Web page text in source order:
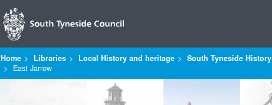
Home Libraries Local History and heritage South Tyneside History
East Jarrow